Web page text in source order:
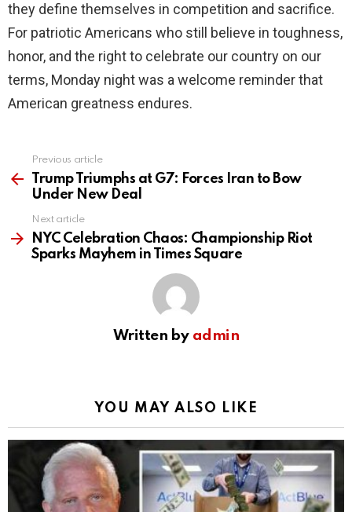
they define themselves in competition and sacrifice.
For patriotic Americans who still believe in toughness,
honor, and the right to celebrate our country on our
terms, Monday night was a welcome reminder that
American greatness endures.
more
Previous article
Trump Triumphs at G7: Forces Iran to Bow
Under New Deal
Next article
NYC Celebration Chaos: Championship Riot
Sparks Mayhem in Times Square
Written by admin
YOU MAY ALSO LIKE